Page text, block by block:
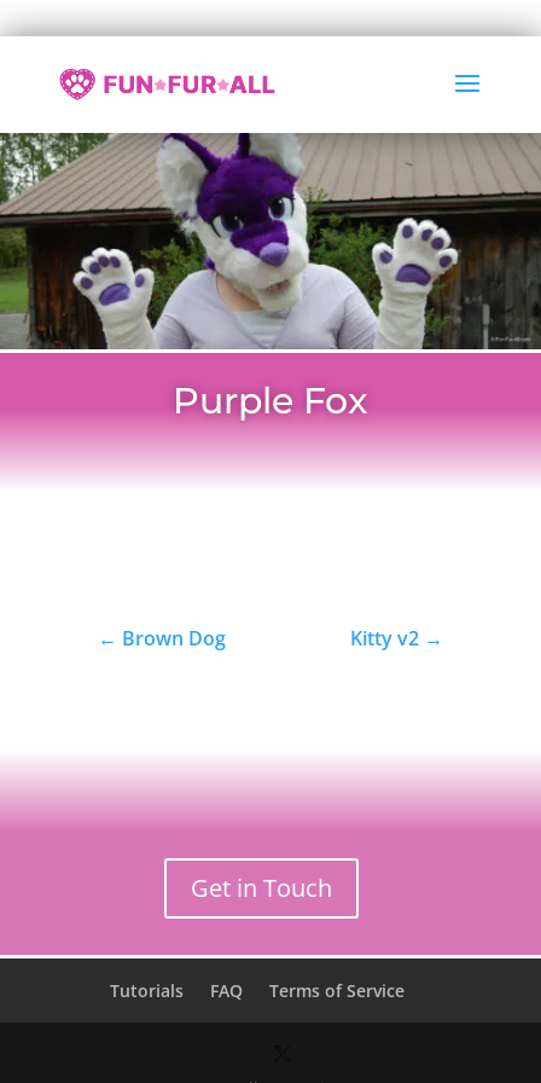
Purple Fox
← Brown Dog Kitty v2 →
Get in Touch
Tutorials FAQ Terms of Service